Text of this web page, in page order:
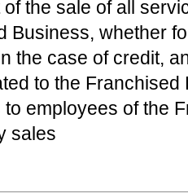
of the sale of all
Business, whether
the case of credit,
to the
to employees of the
sales